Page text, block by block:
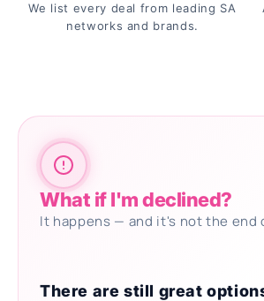
We list every deal from leading SA
networks and brands.
What if I'm declined?
It happens — and it's not the end
There are still great